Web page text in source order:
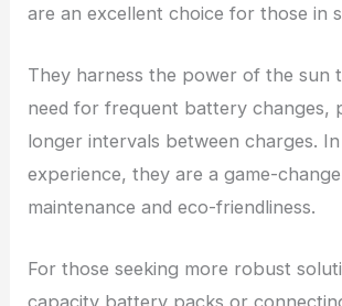
are an excellent choice for those in
They harness the power of the sun
need for frequent battery changes,
longer intervals between charges.
experience, they are a game-
maintenance and eco-friendliness.
For those seeking more robust